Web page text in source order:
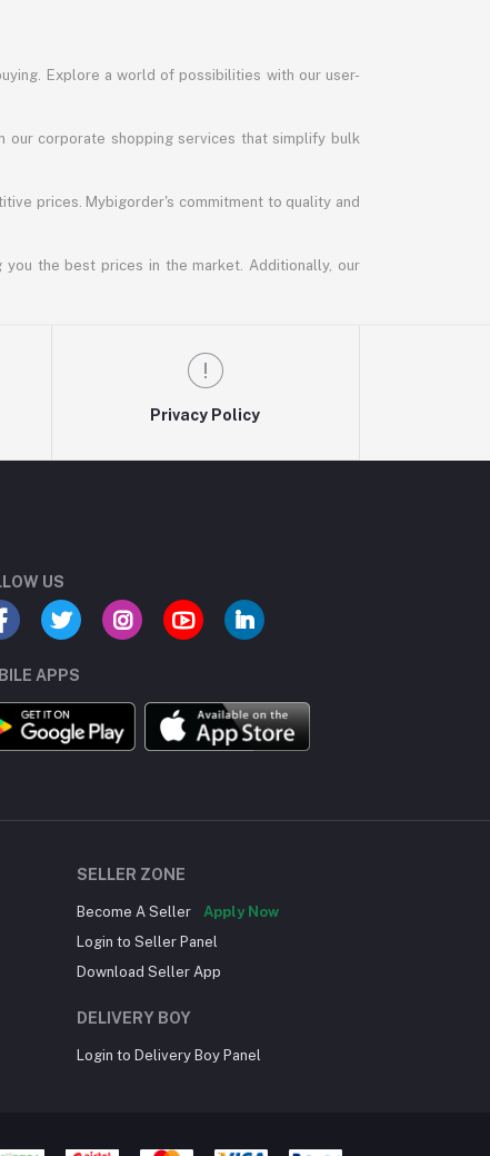
Explore a world of possibilities with our user-
corporate shopping services that simplify bulk
prices. Mybigorder's commitment to quality and
the best prices in the market. Additionally, our
Privacy Policy
US
APPS
SELLER ZONE
Become A Seller
Apply Now
Login to Seller Panel
Download Seller App
DELIVERY BOY
Login to Delivery Boy Panel